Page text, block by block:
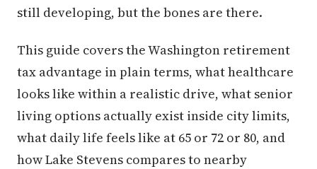
still developing, but the bones are there.
This guide covers the Washington retirement
tax advantage in plain terms, what healthcare
looks like within a realistic drive, what senior
living options actually exist inside city limits,
what daily life feels like at 65 or 72 or 80, and
how Lake Stevens compares to nearby